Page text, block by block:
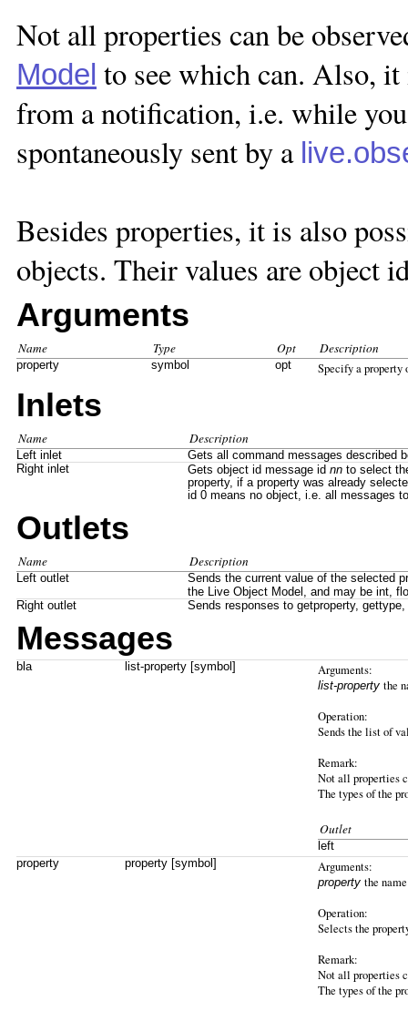
Not all properties can be
Model to see which can. Also,
from a notification, i.e. while
spontaneously sent by a
Besides properties, it is also
objects. Their values are object
Arguments
Name Type Opt Description
property symbol opt Specify a property
Inlets
Name Description
Left inlet
Gets all command messages described
Right inlet
Gets object id message id nn to select
property, if a property was already
id 0 means no object, i.e. all messages
Outlets
Name Description
Left outlet
Sends the current value of the selected
the Live Object Model, and may be int,
Right outlet
Sends responses to getproperty, gettype
Messages
bla list-property [symbol] Arguments:
list-property the
Operation:
Sends the list of
Remark:
Not all properties
The types of the
Outlet
left
property
property [symbol] Arguments:
property the
Operation:
Selects the
Remark:
Not all properties
The types of the